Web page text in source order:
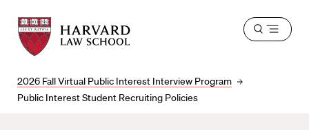
Harvard
Law
School
shield
Harvard
Law
School
2026 Fall Virtual Public Interest Interview Program
Public Interest Student Recruiting Policies
Open